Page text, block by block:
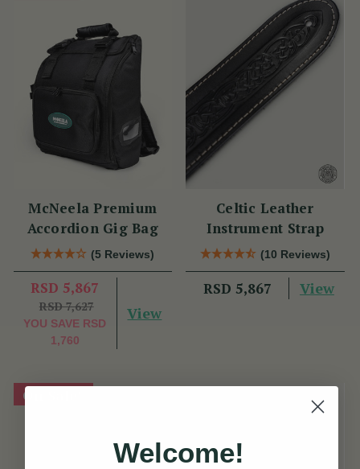
McNeela Premium
Accordion Gig Bag
(5 Reviews)
RSD 5,867
RSD 7,627
YOU SAVE RSD
1,760
View
Celtic Leather
Instrument Strap
(10 Reviews)
RSD 5,867 View
On Sale!
Welcome!